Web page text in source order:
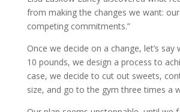
from making the changes we want: our
competing commitments.”
Once we decide on a change, let’s
10 pounds, we design a process to
case, we decide to cut out sweets,
size, and go to the gym three times a